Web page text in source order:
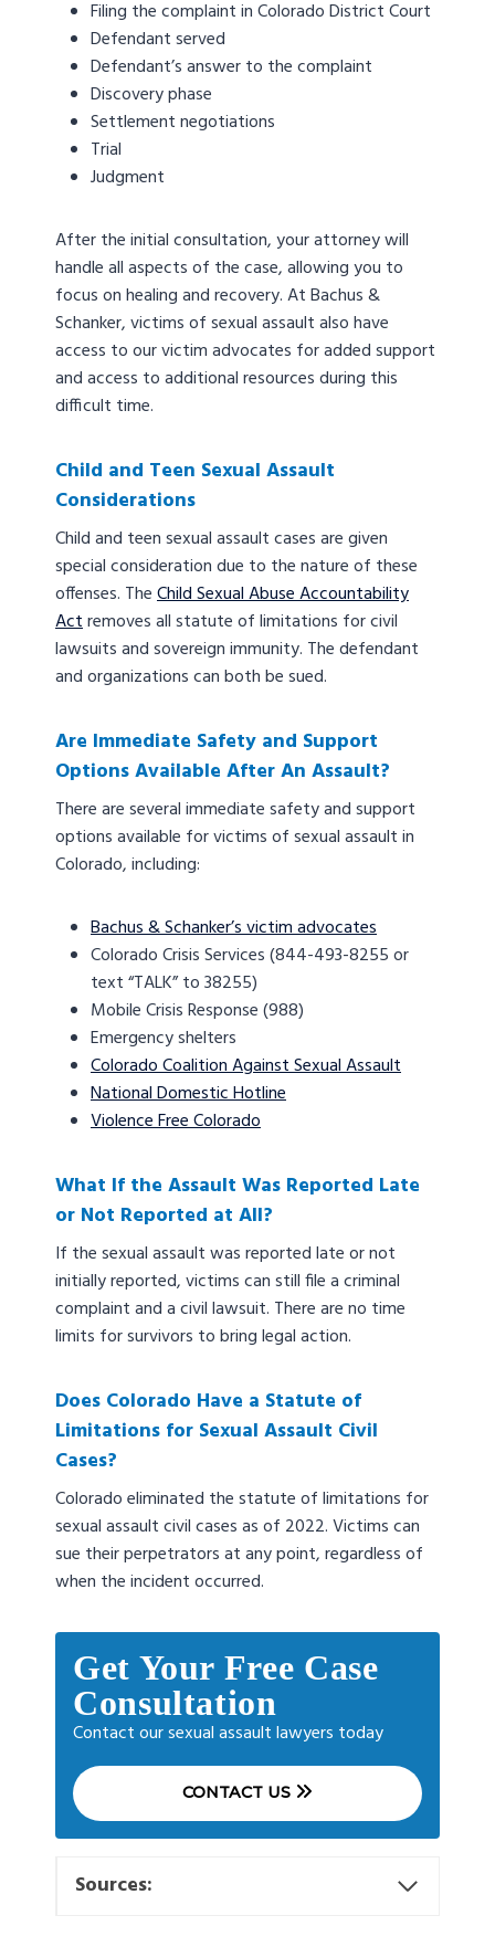
Filing the complaint in Colorado District Court
Defendant served
Defendant’s answer to the complaint
Discovery phase
Settlement negotiations
Trial
Judgment
After the initial consultation, your attorney will
handle all aspects of the case, allowing you to
focus on healing and recovery. At Bachus &
Schanker, victims of sexual assault also have
access to our victim advocates for added support
and access to additional resources during this
difficult time.
Child and Teen Sexual Assault
Considerations
Child and teen sexual assault cases are given
special consideration due to the nature of these
offenses. TheChild Sexual Abuse Accountability
Actremoves all statute of limitations for civil
lawsuits and sovereign immunity. The defendant
and organizations can both be sued.
Are Immediate Safety and Support
Options Available After An Assault?
There are several immediate safety and support
options available for victims of sexual assault in
Colorado, including:
Bachus & Schanker’s victim advocates
Colorado Crisis Services (844-493-8255 or
text “TALK” to 38255)
Mobile Crisis Response (988)
Emergency shelters
Colorado Coalition Against Sexual Assault
National Domestic Hotline
Violence Free Colorado
What If the Assault Was Reported Late
or Not Reported at All?
If the sexual assault was reported late or not
initially reported, victims can still file a criminal
complaint and a civil lawsuit. There are no time
limits for survivors to bring legal action.
Does Colorado Have a Statute of
Limitations for Sexual Assault Civil
Cases?
Colorado eliminated the statute of limitations for
sexual assault civil cases as of 2022. Victims can
sue their perpetrators at any point, regardless of
when the incident occurred.
Get Your Free Case
Consultation
Contact our sexual assault lawyers today
CONTACT US
Sources: